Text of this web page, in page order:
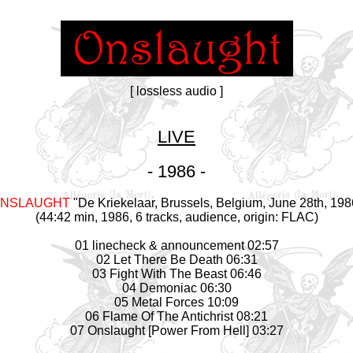
[ lossless audio ]
LIVE
- 1986 -
"De Kriekelaar, Brussels, Belgium, June 28th,
(44:42 min, 1986, 6 tracks, audience, origin: FLAC)
01 linecheck & announcement 02:57
02 Let There Be Death 06:31
03 Fight With The Beast 06:46
04 Demoniac 06:30
05 Metal Forces 10:09
06 Flame Of The Antichrist 08:21
07 Onslaught [Power From Hell] 03:27